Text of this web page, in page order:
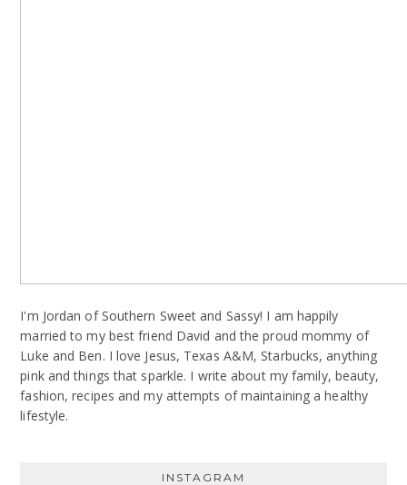
I'm Jordan of Southern Sweet and Sassy! I am happily
married to my best friend David and the proud mommy of
Luke and Ben. I love Jesus, Texas A&M, Starbucks, anything
pink and things that sparkle. I write about my family, beauty,
fashion, recipes and my attempts of maintaining a healthy
lifestyle.
INSTAGRAM